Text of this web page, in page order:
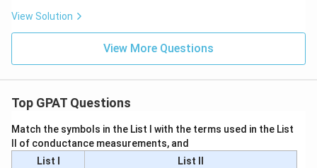
View Solution
View More Questions
Top GPAT Questions
Match the symbols in the List I with the terms used in the List
II of conductance measurements, and
List I
List II